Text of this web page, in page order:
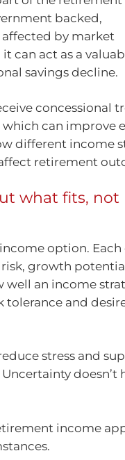
backed,
by market
can act as a
savings decline.
concessional
which can improve
different income
retirement
what fits, not
option. Each
growth
well an income
tolerance and
stress and
doesn’t
income